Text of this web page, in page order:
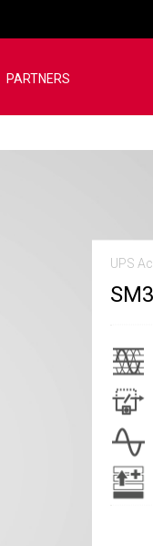
PARTNERS
UPS